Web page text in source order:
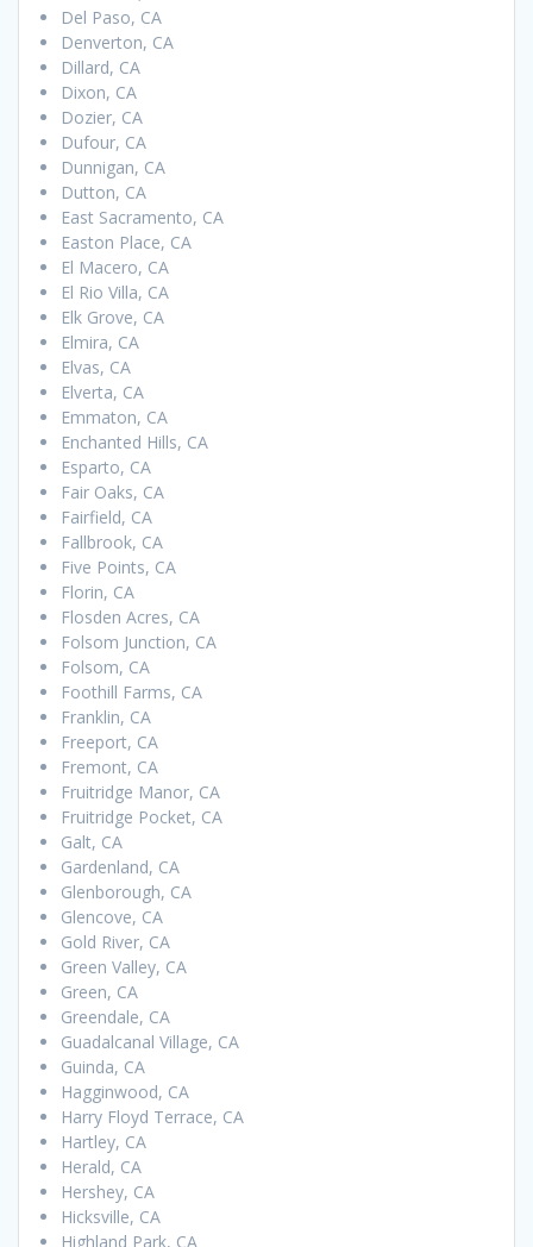
Del Paso, CA
Denverton, CA
Dillard, CA
Dixon, CA
Dozier, CA
Dufour, CA
Dunnigan, CA
Dutton, CA
East Sacramento, CA
Easton Place, CA
El Macero, CA
El Rio Villa, CA
Elk Grove, CA
Elmira, CA
Elvas, CA
Elverta, CA
Emmaton, CA
Enchanted Hills, CA
Esparto, CA
Fair Oaks, CA
Fairfield, CA
Fallbrook, CA
Five Points, CA
Florin, CA
Flosden Acres, CA
Folsom Junction, CA
Folsom, CA
Foothill Farms, CA
Franklin, CA
Freeport, CA
Fremont, CA
Fruitridge Manor, CA
Fruitridge Pocket, CA
Galt, CA
Gardenland, CA
Glenborough, CA
Glencove, CA
Gold River, CA
Green Valley, CA
Green, CA
Greendale, CA
Guadalcanal Village, CA
Guinda, CA
Hagginwood, CA
Harry Floyd Terrace, CA
Hartley, CA
Herald, CA
Hershey, CA
Hicksville, CA
Highland Park, CA